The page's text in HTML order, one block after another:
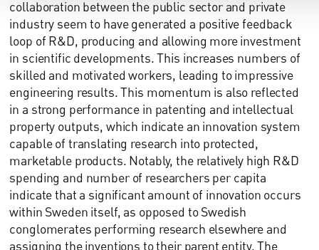
collaboration between the public sector and private
industry seem to have generated a positive feedback
loop of R&D, producing and allowing more investment
in scientific developments. This increases numbers of
skilled and motivated workers, leading to impressive
engineering results. This momentum is also reflected
in a strong performance in patenting and intellectual
property outputs, which indicate an innovation system
capable of translating research into protected,
marketable products. Notably, the relatively high R&D
spending and number of researchers per capita
indicate that a significant amount of innovation occurs
within Sweden itself, as opposed to Swedish
conglomerates performing research elsewhere and
assigning the inventions to their parent entity. The